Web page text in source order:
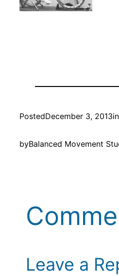
PostedDecember 3, 2013in
byBalanced Movement
Leave a